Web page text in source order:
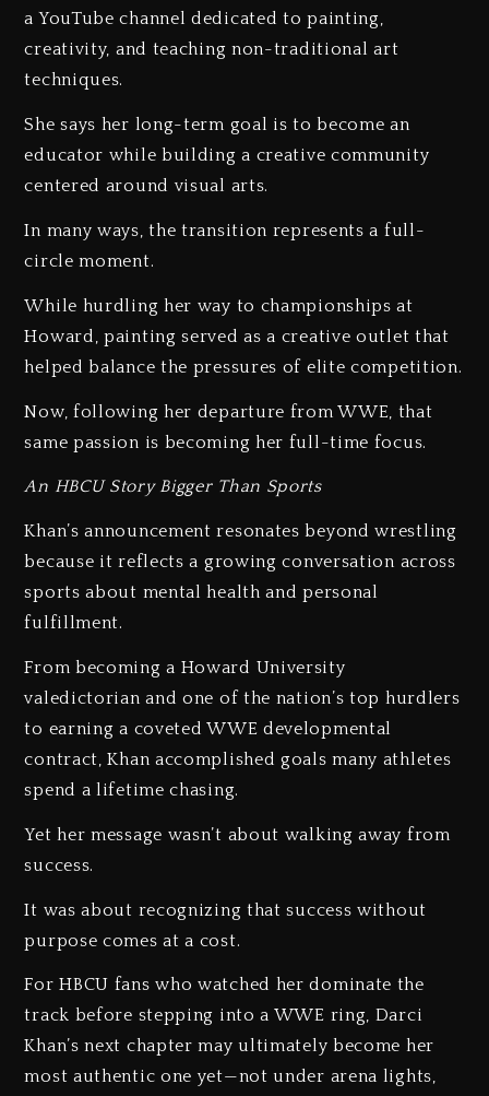
a YouTube channel dedicated to painting,
creativity, and teaching non-traditional art
techniques.
She says her long-term goal is to become an
educator while building a creative community
centered around visual arts.
In many ways, the transition represents a full-
circle moment.
While hurdling her way to championships at
Howard, painting served as a creative outlet that
helped balance the pressures of elite competition.
Now, following her departure from WWE, that
same passion is becoming her full-time focus.
An HBCU Story Bigger Than Sports
Khan’s announcement resonates beyond wrestling
because it reflects a growing conversation across
sports about mental health and personal
fulfillment.
From becoming a Howard University
valedictorian and one of the nation’s top hurdlers
to earning a coveted WWE developmental
contract, Khan accomplished goals many athletes
spend a lifetime chasing.
Yet her message wasn’t about walking away from
success.
It was about recognizing that success without
purpose comes at a cost.
For HBCU fans who watched her dominate the
track before stepping into a WWE ring, Darci
Khan’s next chapter may ultimately become her
most authentic one yet—not under arena lights,